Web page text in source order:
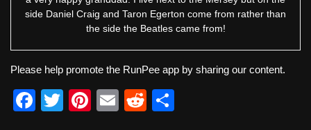
side Daniel Craig and Taron Egerton come from rather than
the side the Beatles came from!
Please help promote the RunPee app by sharing our content.
F
T
Pi
E
R